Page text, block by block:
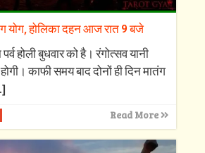
योग, होलिका दहन आज रात 9 बजे
होली बुधवार को है। रंगोत्सव यानी
काफी समय बाद दोनों ही दिन मातंग
Read More